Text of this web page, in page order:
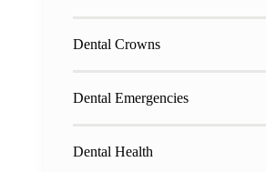
Dental Crowns
Dental Emergencies
Dental Health